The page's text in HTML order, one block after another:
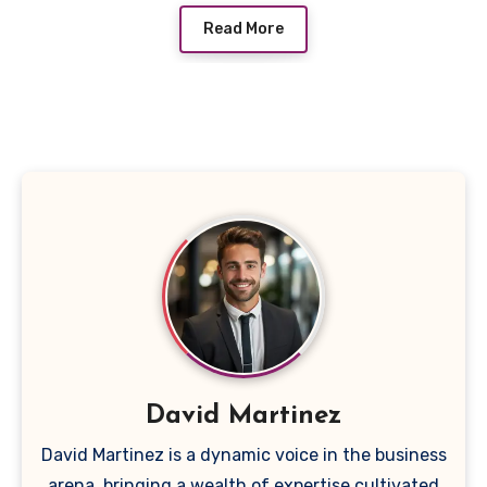
Read More
David Martinez
David Martinez is a dynamic voice in the business